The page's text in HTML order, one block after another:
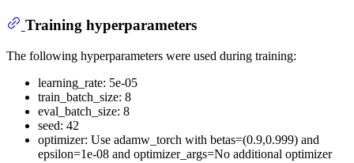
Training hyperparameters
The following hyperparameters were used during training:
learning_rate: 5e-05
train_batch_size: 8
eval_batch_size: 8
seed: 42
optimizer: Use adamw_torch with betas=(0.9,0.999) and
epsilon=1e-08 and optimizer_args=No additional optimizer